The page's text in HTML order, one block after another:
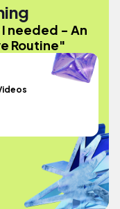
I needed - An
Routine"